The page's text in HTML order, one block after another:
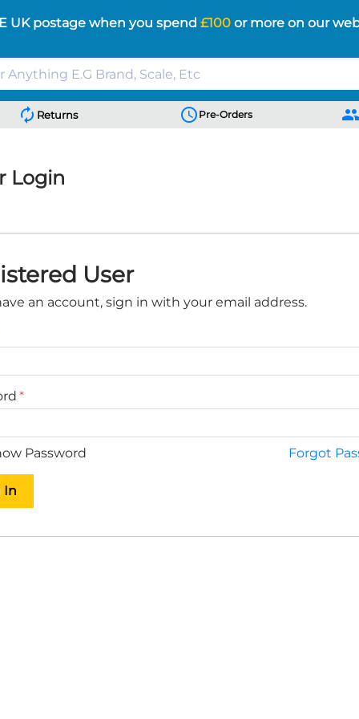
UK postage when you spend £100or more on our
autorenew Returns schedule Pre-Orders people
Login
User
an account, sign in with your email address.
Password Forgot